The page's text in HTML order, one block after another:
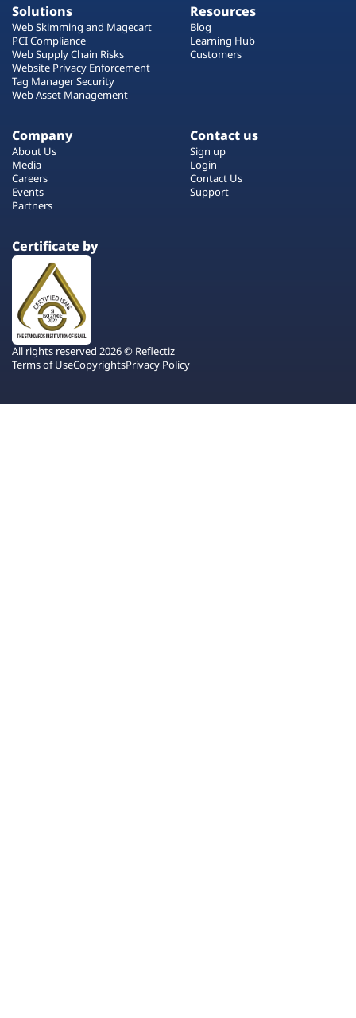
Solutions
Web Skimming and Magecart
PCI Compliance
Web Supply Chain Risks
Website Privacy Enforcement
Tag Manager Security
Web Asset Management
Resources
Blog
Learning Hub
Customers
Company
About Us
Media
Careers
Events
Partners
Contact us
Sign up
Login
Contact Us
Support
Certificate by
All rights reserved 2026 © Reflectiz
Terms of UseCopyrightsPrivacy Policy